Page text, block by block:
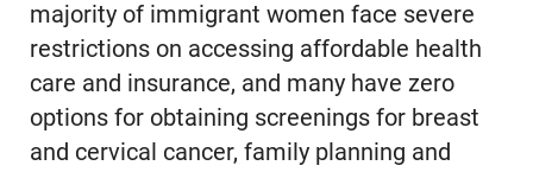
majority of immigrant women face severe
restrictions on accessing affordable health
care and insurance, and many have zero
options for obtaining screenings for breast
and cervical cancer, family planning and